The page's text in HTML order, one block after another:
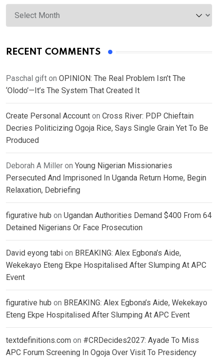
Archives
RECENT COMMENTS
Paschal gift on OPINION: The Real Problem Isn’t The
‘Olodo’—It’s The System That Created It
Create Personal Account on Cross River: PDP Chieftain
Decries Politicizing Ogoja Rice, Says Single Grain Yet To Be
Produced
Deborah A Miller on Young Nigerian Missionaries
Persecuted And Imprisoned In Uganda Return Home, Begin
Relaxation, Debriefing
figurative hub on Ugandan Authorities Demand $400 From 64
Detained Nigerians Or Face Prosecution
David eyong tabi on BREAKING: Alex Egbona’s Aide,
Wekekayo Eteng Ekpe Hospitalised After Slumping At APC
Event
figurative hub on BREAKING: Alex Egbona’s Aide, Wekekayo
Eteng Ekpe Hospitalised After Slumping At APC Event
textdefinitions.com on #CRDecides2027: Ayade To Miss
APC Forum Screening In Ogoja Over Visit To Presidency